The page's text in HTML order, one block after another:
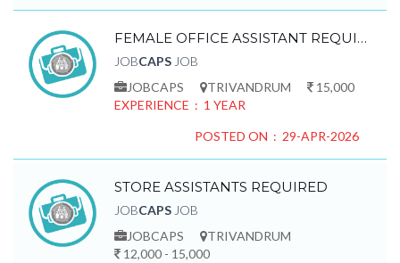
FEMALE OFFICE ASSISTANT REQUIRED
JOBCAPS JOB
JOBCAPS
TRIVANDRUM
15,000
EXPERIENCE : 1 YEAR
POSTED ON : 29-APR-2026
STORE ASSISTANTS REQUIRED
JOBCAPS JOB
JOBCAPS
TRIVANDRUM
12,000 - 15,000